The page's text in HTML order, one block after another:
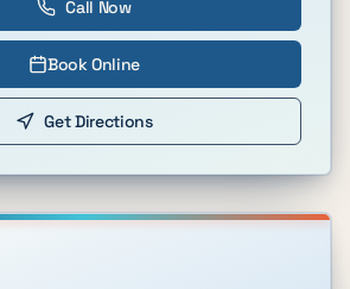
Call Now
Book Online
Get Directions